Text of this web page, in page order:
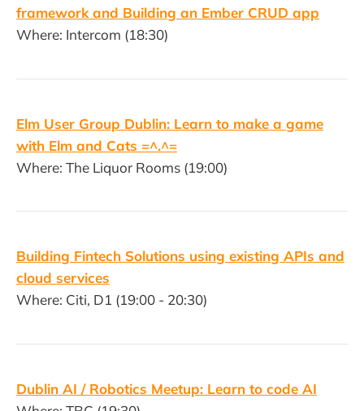
framework and Building an Ember CRUD app
Where: Intercom (18:30)
Elm User Group Dublin: Learn to make a game
with Elm and Cats =^.^=
Where: The Liquor Rooms (19:00)
Building Fintech Solutions using existing APIs and
cloud services
Where: Citi, D1 (19:00 - 20:30)
Dublin AI / Robotics Meetup: Learn to code AI